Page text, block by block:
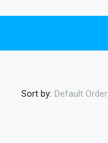
Sort by: Default Order